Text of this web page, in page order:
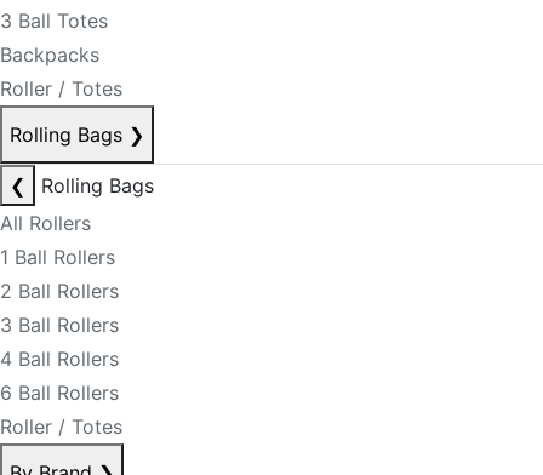
3 Ball Totes
Backpacks
Roller / Totes
Rolling Bags ❯
❮
Rolling Bags
All Rollers
1 Ball Rollers
2 Ball Rollers
3 Ball Rollers
4 Ball Rollers
6 Ball Rollers
Roller / Totes